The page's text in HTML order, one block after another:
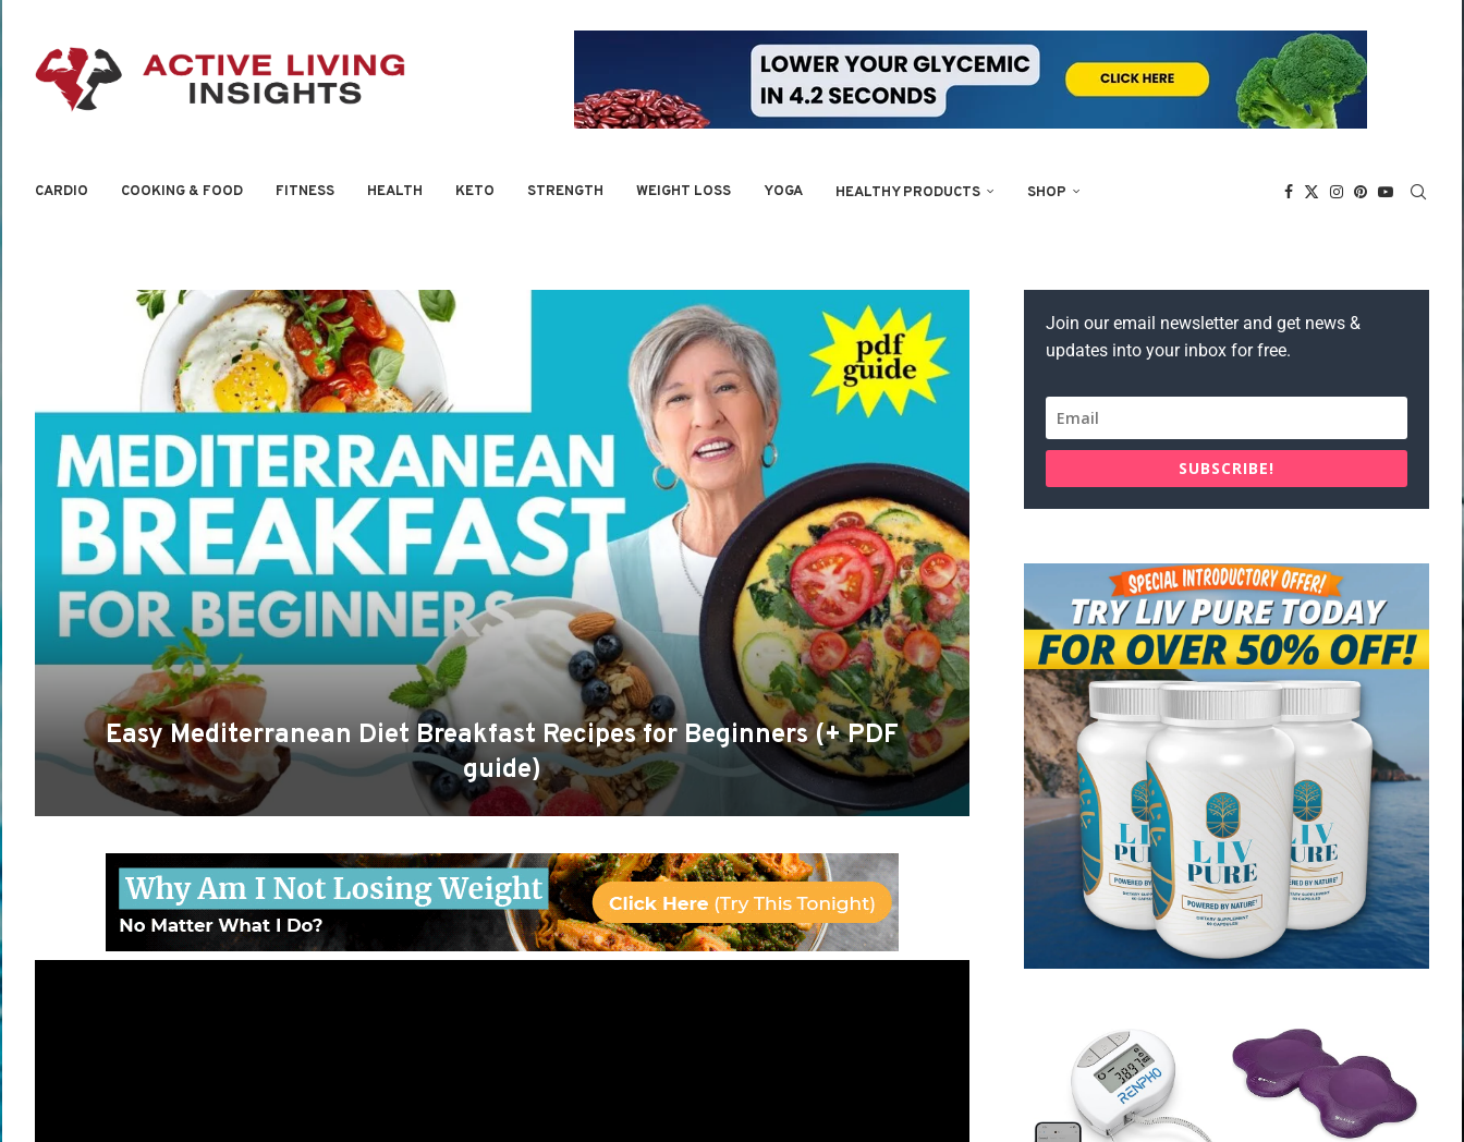
CARDIO COOKING & FOOD FITNESS HEALTH KETO STRENGTH WEIGHT LOSS YOGA HEALTHY PRODUCTS SHOP
Easy Mediterranean Diet Breakfast Recipes for Beginners (+ PDF
guide)
Join our email newsletter and get news &
updates into your inbox for free.
SUBSCRIBE!